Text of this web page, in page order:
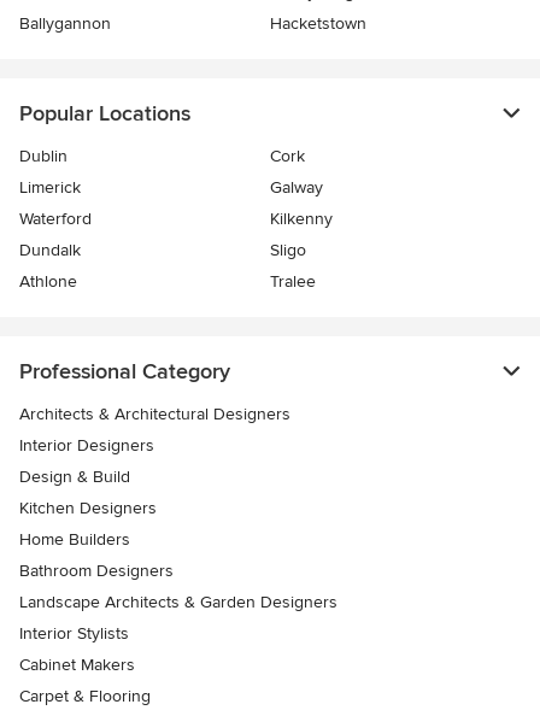
Ballygannon
Hacketstown
Popular Locations
Dublin
Cork
Limerick
Galway
Waterford
Kilkenny
Dundalk
Sligo
Athlone
Tralee
Professional Category
Architects & Architectural Designers
Interior Designers
Design & Build
Kitchen Designers
Home Builders
Bathroom Designers
Landscape Architects & Garden Designers
Interior Stylists
Cabinet Makers
Carpet & Flooring